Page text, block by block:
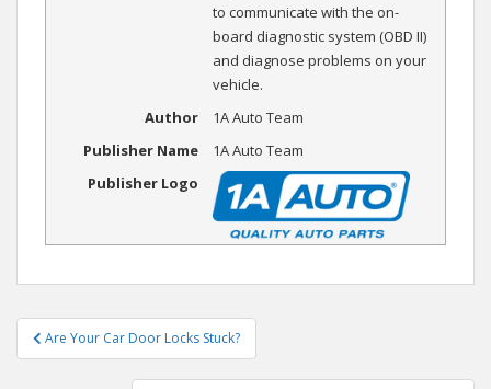
to communicate with the on-
board diagnostic system (OBD II)
and diagnose problems on your
vehicle.
Author
1A Auto Team
Publisher Name
1A Auto Team
Publisher Logo
Post
navigation
Are Your Car Door Locks Stuck?